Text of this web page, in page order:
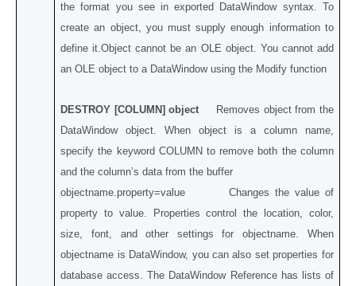
the format you see in exported DataWindow syntax. To
create an object, you must supply enough information to
define it.Object cannot be an OLE object. You cannot add
an OLE object to a DataWindow using the Modify function
DESTROY [COLUMN] objectRemoves object from the
DataWindow object. When object is a column name,
specify the keyword COLUMN to remove both the column
and the column’s data from the buffer
objectname.property=value Changes the value of
property to value. Properties control the location, color,
size, font, and other settings for objectname. When
objectname is DataWindow, you can also set properties for
database access. The DataWindow Reference has lists of